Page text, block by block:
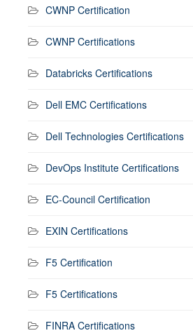
CWNP Certification
CWNP Certifications
Databricks Certifications
Dell EMC Certifications
Dell Technologies Certifications
DevOps Institute Certifications
EC-Council Certification
EXIN Certifications
F5 Certification
F5 Certifications
FINRA Certifications